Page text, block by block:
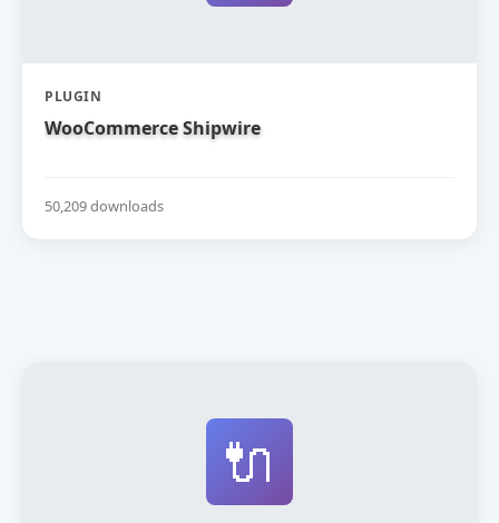
PLUGIN
WooCommerce Shipwire
50,209 downloads
🔌